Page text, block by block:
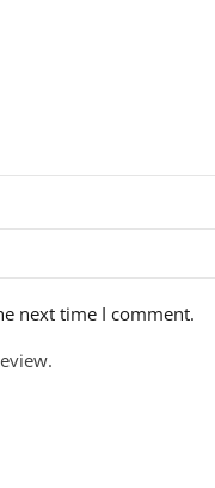
next time I comment.